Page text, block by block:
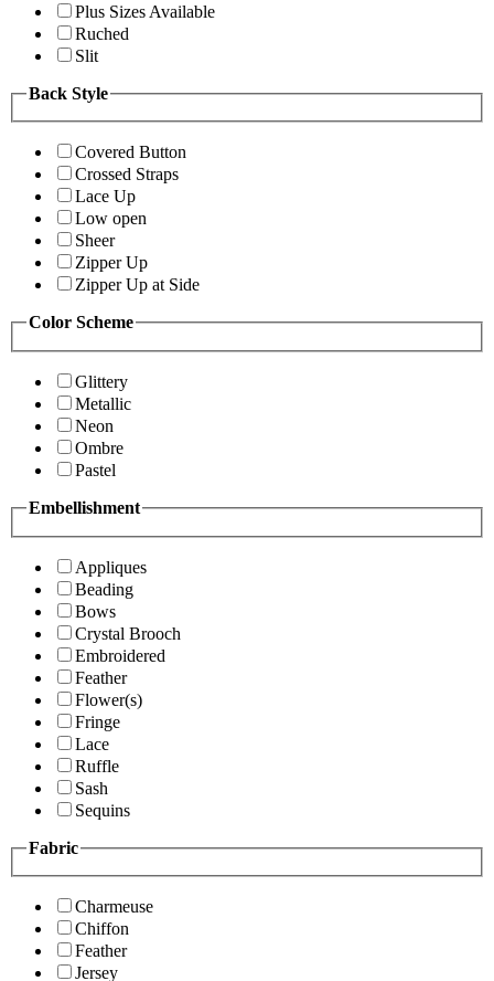
Plus Sizes Available
Ruched
Slit
Back Style
Covered Button
Crossed Straps
Lace Up
Low open
Sheer
Zipper Up
Zipper Up at Side
Color Scheme
Glittery
Metallic
Neon
Ombre
Pastel
Embellishment
Appliques
Beading
Bows
Crystal Brooch
Embroidered
Feather
Flower(s)
Fringe
Lace
Ruffle
Sash
Sequins
Fabric
Charmeuse
Chiffon
Feather
Jersey